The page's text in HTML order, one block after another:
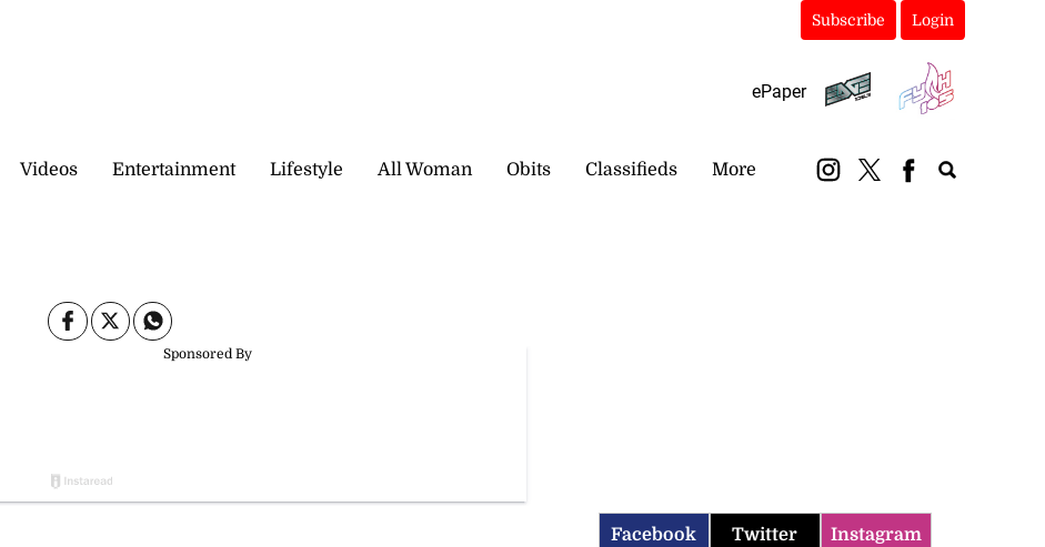
Subscribe Login
ePaper
Videos Entertainment Lifestyle All Woman Obits Classifieds More
Facebook Twitter Instagram